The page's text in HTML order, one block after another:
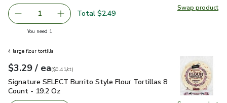
Swap product
Swap
Remove Lucerne Cheese Finely Shredded Parmesan - 6
1 Add one, Lucerne Cheese Finely Shredded
Total $2.49
You need 1
4 large flour tortilla
Your price$3.29
$3.29 / eaeach
$0.41percount
($0.41/ct)
Signature SELECT Burrito Style Flour Tortillas 8 Count -
Signature SELECT Burrito Style Flour Tortillas 8
Count - 19.2 Oz